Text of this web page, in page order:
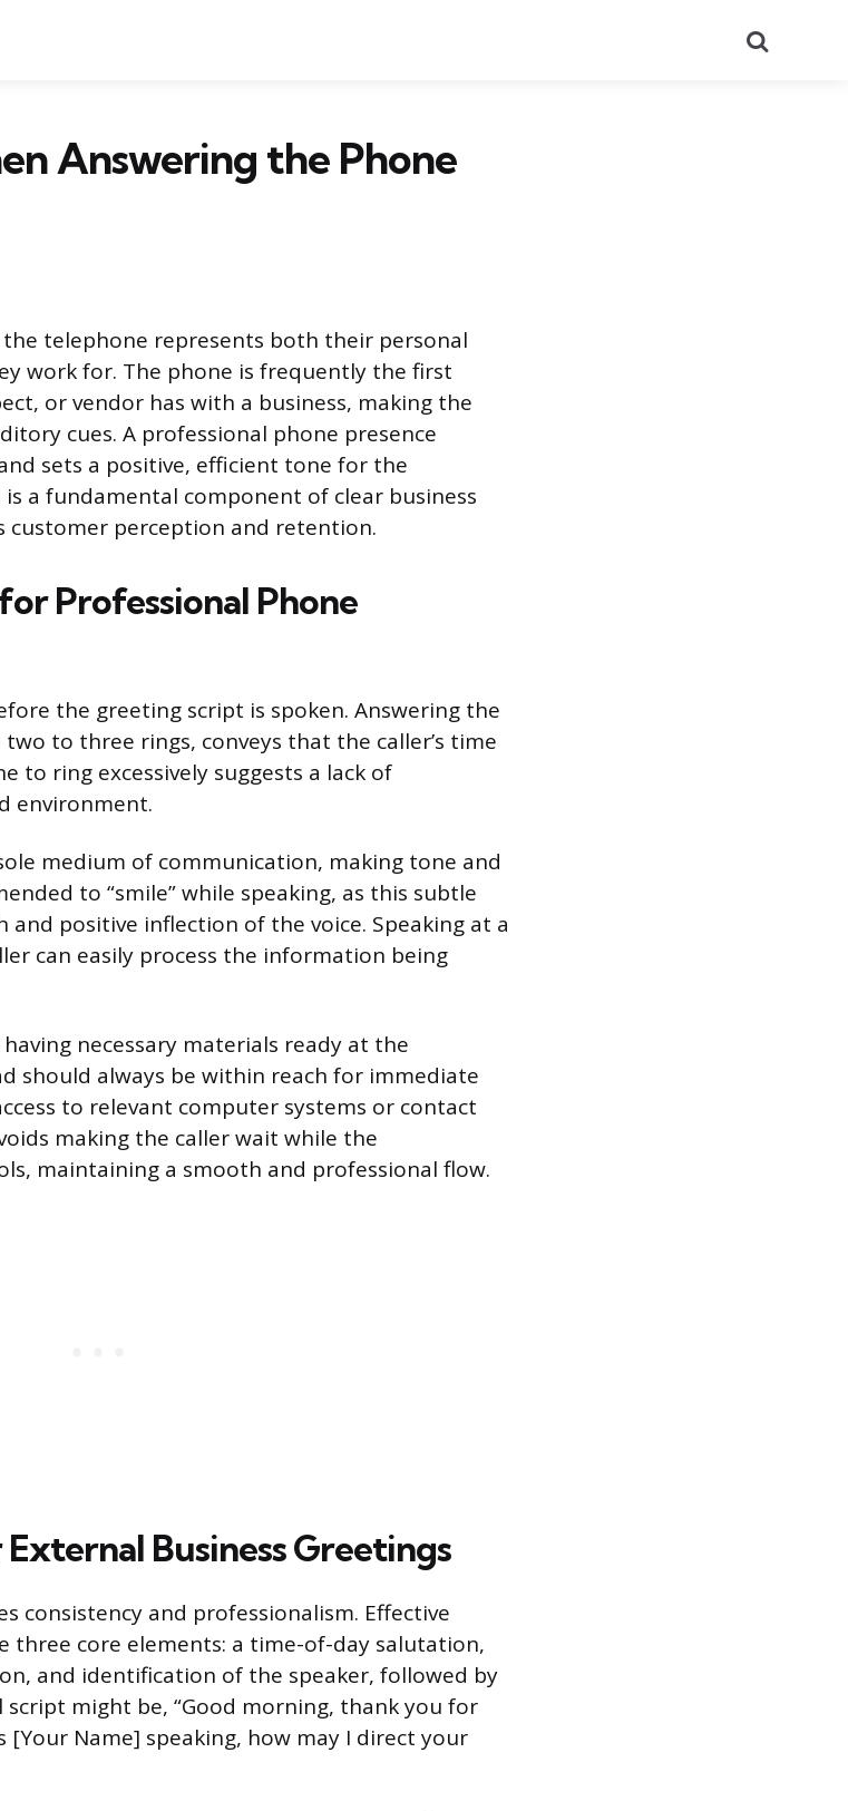
Answering the Phone
telephone represents both their personal
work for. The phone is frequently the first
or vendor has with a business, making the
cues. A professional phone presence
sets a positive, efficient tone for the
a fundamental component of clear business
perception and retention.
Professional Phone
the greeting script is spoken. Answering the
to three rings, conveys that the caller’s time
to ring excessively suggests a lack of
environment.
medium of communication, making tone and
to “smile” while speaking, as this subtle
positive inflection of the voice. Speaking at a
can easily process the information being
necessary materials ready at the
should always be within reach for immediate
to relevant computer systems or contact
making the caller wait while the
maintaining a smooth and professional flow.
Business Greetings
consistency and professionalism. Effective
three core elements: a time-of-day salutation,
and identification of the speaker, followed by
script might be, “Good morning, thank you for
[Your Name] speaking, how may I direct your